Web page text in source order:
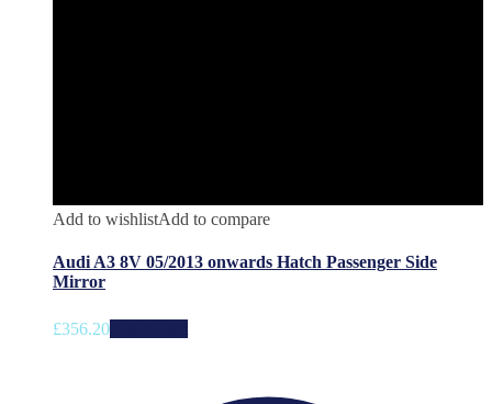
Add to wishlistAdd to compare
Audi A3 8V 05/2013 onwards Hatch Passenger Side
Mirror
£356.20